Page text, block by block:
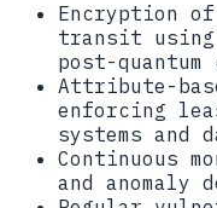
Encryption
transit using
post-
Attribute-
enforcing
systems and
Continuous
and anomaly